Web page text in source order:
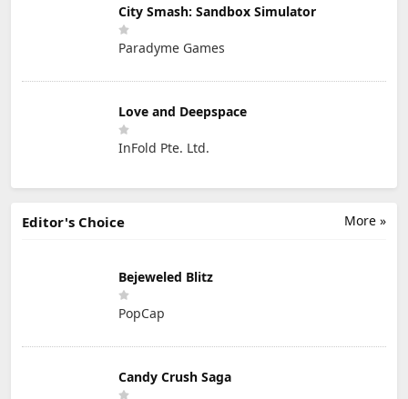
City Smash: Sandbox Simulator
Paradyme Games
Love and Deepspace
InFold Pte. Ltd.
More »
Editor's Choice
Bejeweled Blitz
PopCap
Candy Crush Saga